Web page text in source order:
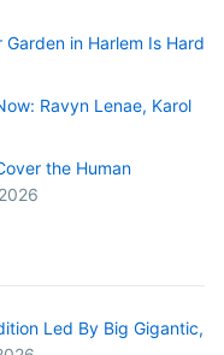
in Harlem Is Hard
Ravyn Lenae, Karol
the Human
Led By Big Gigantic,